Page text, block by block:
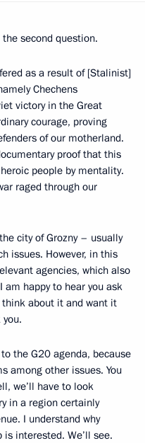
second question.
as a result of [Stalinist]
Chechens
victory in the Great
courage, proving
of our motherland.
proof that this
people by mentality.
raged through our
city of Grozny – usually
issues. However, in this
agencies, which also
am happy to hear you ask
about it and want it
the G20 agenda, because
among other issues. You
we’ll have to look
in a region certainly
I understand why
is interested. We’ll see.